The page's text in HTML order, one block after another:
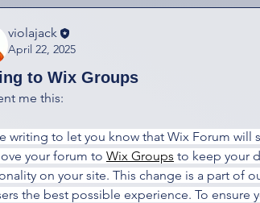
violajack
April 22, 2025
to Wix Groups
me this:
writing to let you know that Wix Forum will
your forum to Wix Groups to keep your
on your site. This change is a part of
the best possible experience. To ensure